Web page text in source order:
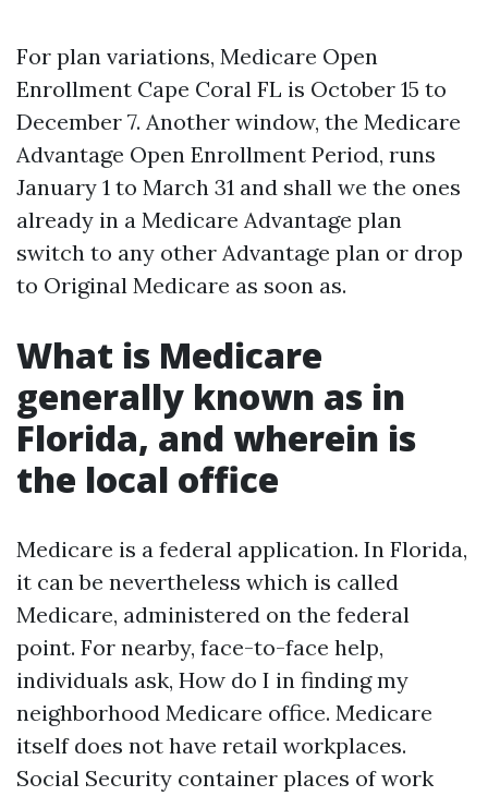
For plan variations, Medicare Open
Enrollment Cape Coral FL is October 15 to
December 7. Another window, the Medicare
Advantage Open Enrollment Period, runs
January 1 to March 31 and shall we the ones
already in a Medicare Advantage plan
switch to any other Advantage plan or drop
to Original Medicare as soon as.
What is Medicare
generally known as in
Florida, and wherein is
the local office
Medicare is a federal application. In Florida,
it can be nevertheless which is called
Medicare, administered on the federal
point. For nearby, face-to-face help,
individuals ask, How do I in finding my
neighborhood Medicare office. Medicare
itself does not have retail workplaces.
Social Security container places of work